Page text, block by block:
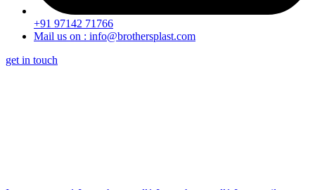
+91 97142 71766
Mail us on : info@brothersplast.com
get in touch